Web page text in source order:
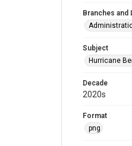
Branches and
Subject
Hurricane
Decade
2020s
Format
png